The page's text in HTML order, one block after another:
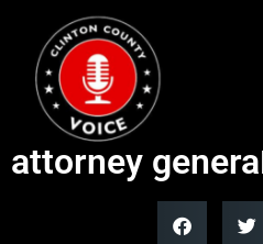
Trump plans
Todd Blanche
attorney